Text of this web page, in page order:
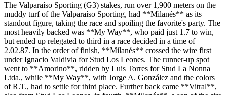
The Valparaíso Sporting (G3) stakes, run over 1,900 meters on the
muddy turf of the Valparaíso Sporting, had **Milanés** as its
standout figure, taking the race and spoiling the favorite's party. The
most heavily backed was **My Way**, who paid just 1.7 to win,
but ended up relegated to third in a race decided in a time of
2.02.87. In the order of finish, **Milanés** crossed the wire first
under Ignacio Valdivia for Stud Los Leones. The runner-up spot
went to **Amorino**, ridden by Luis Torres for Stud La Nonna
Ltda., while **My Way**, with Jorge A. González and the colors
of R.T., had to settle for third place. Further back came **Vitral**,